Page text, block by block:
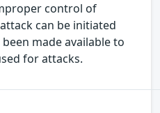
control of
can be initiated
made available to
for attacks.